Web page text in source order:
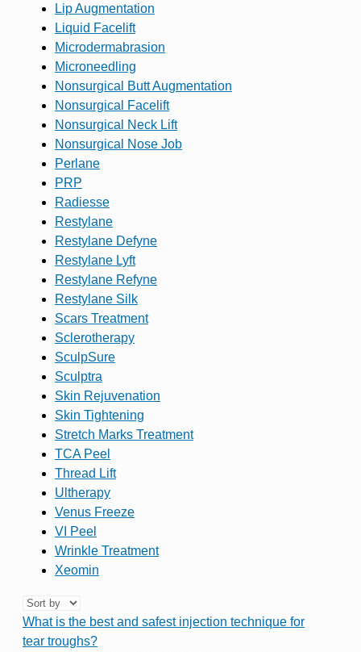
Lip Augmentation
Liquid Facelift
Microdermabrasion
Microneedling
Nonsurgical Butt Augmentation
Nonsurgical Facelift
Nonsurgical Neck Lift
Nonsurgical Nose Job
Perlane
PRP
Radiesse
Restylane
Restylane Defyne
Restylane Lyft
Restylane Refyne
Restylane Silk
Scars Treatment
Sclerotherapy
SculpSure
Sculptra
Skin Rejuvenation
Skin Tightening
Stretch Marks Treatment
TCA Peel
Thread Lift
Ultherapy
Venus Freeze
VI Peel
Wrinkle Treatment
Xeomin
What is the best and safest injection technique for
tear troughs?